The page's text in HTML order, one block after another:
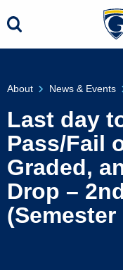
About News & Events
Last day
Pass/Fail
Graded,
Drop –